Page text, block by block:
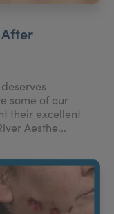
some of our
their excellent
Aesthe...